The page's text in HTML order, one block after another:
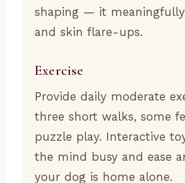
shaping — it
and skin flare-ups.
Exercise
Provide daily moderate
three short walks, some
puzzle play. Interactive
the mind busy and ease
your dog is home alone.